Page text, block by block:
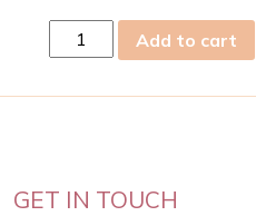
13
Add to cart
GET IN TOUCH